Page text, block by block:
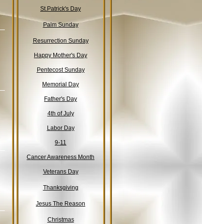
St.Patrick's Day
Palm Sunday
Resurrection Sunday
Happy Mother's Day
Pentecost Sunday
Memorial Day
Father's Day
4th of July
Labor Day
9-11
Cancer Awareness Month
Veterans Day
Thanksgiving
Jesus The Reason
Christmas